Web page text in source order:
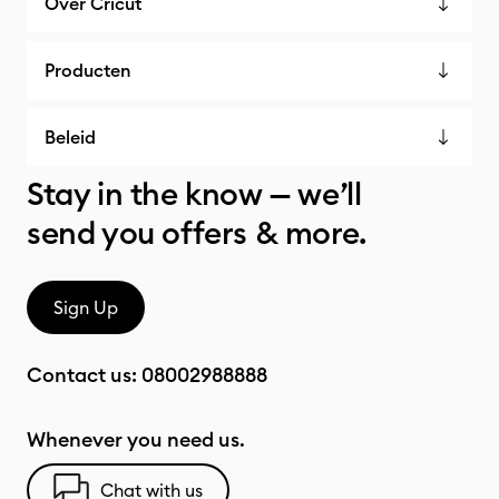
Producten
Beleid
Stay in the know — we’ll
send you offers & more.
Sign Up
Contact us: 08002988888
Whenever you need us.
Chat with us